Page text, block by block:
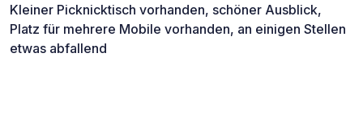
Kleiner Picknicktisch vorhanden, schöner Ausblick,
Platz für mehrere Mobile vorhanden, an einigen Stellen
etwas abfallend